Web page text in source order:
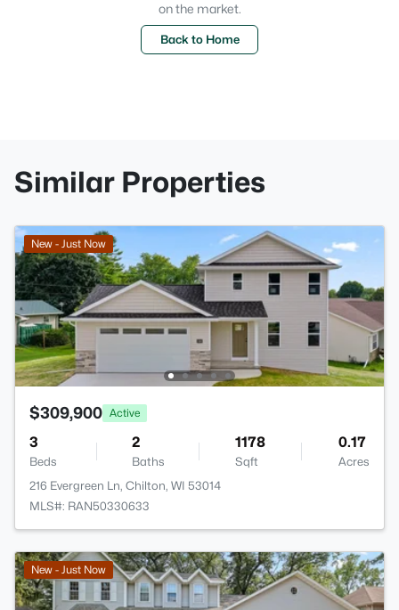
on the market.
Back to Home
Similar Properties
New - Just Now
$309,900 Active
3
Beds
2
Baths
1178
Sqft
0.17
Acres
216 Evergreen Ln, Chilton, WI 53014
MLS#: RAN50330633
New - Just Now